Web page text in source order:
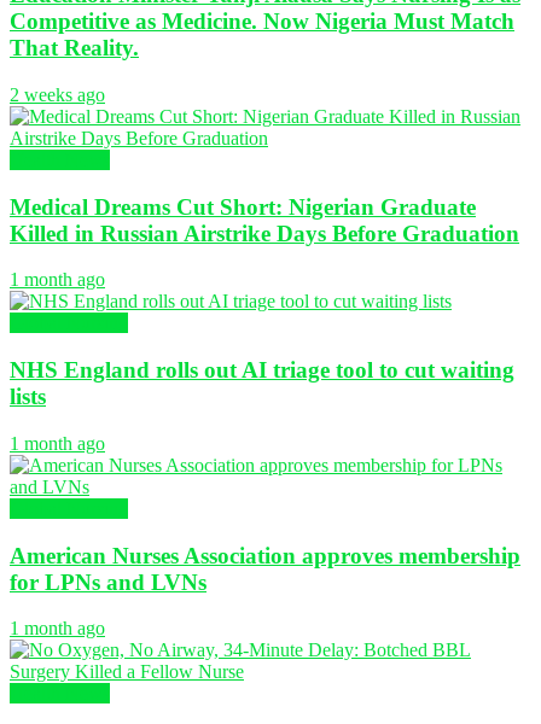
Competitive as Medicine. Now Nigeria Must Match
That Reality.
2 weeks ago
Medical Dreams Cut Short: Nigerian Graduate
Killed in Russian Airstrike Days Before Graduation
1 month ago
NHS England rolls out AI triage tool to cut waiting
lists
1 month ago
American Nurses Association approves membership
for LPNs and LVNs
1 month ago